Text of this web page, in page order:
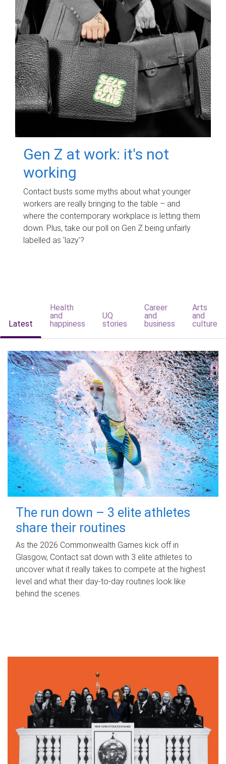
Gen Z at work: it's not
working
Contact busts some myths about what younger
workers are really bringing to the table – and
where the contemporary workplace is letting them
down. Plus, take our poll on Gen Z being unfairly
labelled as 'lazy'?
Latest
Health
and
happiness
UQ
stories
Career
and
business
Arts
and
culture
The run down – 3 elite athletes
share their routines
As the 2026 Commonwealth Games kick off in
Glasgow, Contact sat down with 3 elite athletes to
uncover what it really takes to compete at the highest
level and what their day‑to‑day routines look like
behind the scenes.